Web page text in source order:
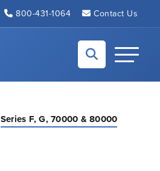
800-431-1064 Contact Us
Toggle
Series F, G, 70000 & 80000